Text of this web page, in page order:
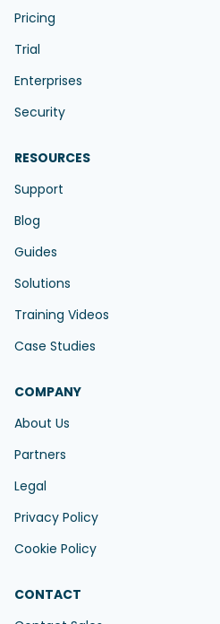
Pricing
Trial
Enterprises
Security
RESOURCES
Support
Blog
Guides
Solutions
Training Videos
Case Studies
COMPANY
About Us
Partners
Legal
Privacy Policy
Cookie Policy
CONTACT